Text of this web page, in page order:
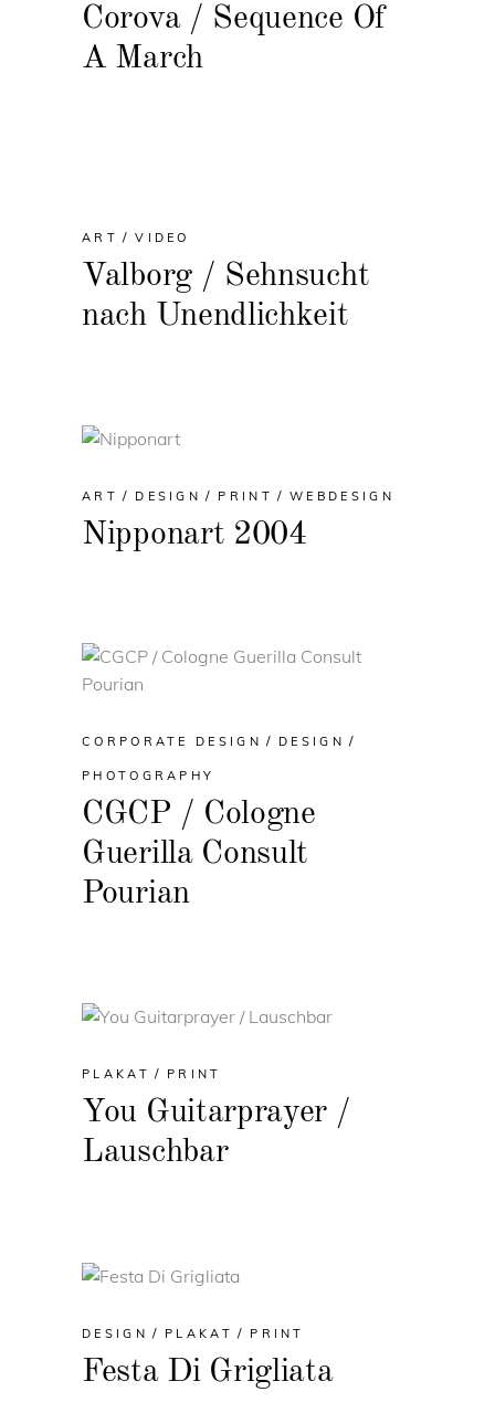
Corova / Sequence Of
A March
ART VIDEO
Valborg / Sehnsucht
nach Unendlichkeit
ART DESIGN PRINT WEBDESIGN
Nipponart 2004
CORPORATE DESIGN DESIGN
PHOTOGRAPHY
CGCP / Cologne
Guerilla Consult
Pourian
PLAKAT PRINT
You Guitarprayer /
Lauschbar
DESIGN PLAKAT PRINT
Festa Di Grigliata